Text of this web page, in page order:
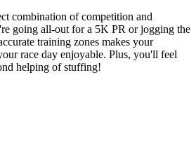
combination of competition and
going all-out for a 5K PR or jogging the
training zones makes your
race day enjoyable. Plus, you'll feel
helping of stuffing!